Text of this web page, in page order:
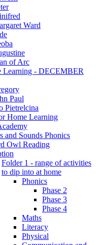
Ward
of Arc
Learning - DECEMBER
Paul
Pietrelcina
Home Learning
and Sounds Phonics
Owl Reading
Folder 1 - range of activities
to dip into at home
Phonics
Phase 2
Phase 3
Phase 4
Maths
Literacy
Physical